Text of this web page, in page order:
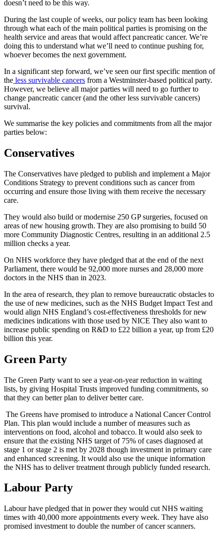
doesn’t need to be this way.
During the last couple of weeks, our policy team has been looking
through what each of the main political parties is promising on the
health service and areas that would affect pancreatic cancer. We’re
doing this to understand what we’ll need to continue pushing for,
whoever becomes the next government.
In a significant step forward, we’ve seen our first specific mention of
the less survivable cancers from a Westminster-based political party.
However, we believe all major parties will need to go further to
change pancreatic cancer (and the other less survivable cancers)
survival.
We summarise the key policies and commitments from all the major
parties below:
Conservatives
The Conservatives have pledged to publish and implement a Major
Conditions Strategy to prevent conditions such as cancer from
occurring and ensure those living with them receive the necessary
care.
They would also build or modernise 250 GP surgeries, focused on
areas of new housing growth. They are also promising to build 50
more Community Diagnostic Centres, resulting in an additional 2.5
million checks a year.
On NHS workforce they have pledged that at the end of the next
Parliament, there would be 92,000 more nurses and 28,000 more
doctors in the NHS than in 2023.
In the area of research, they plan to remove bureaucratic obstacles to
the use of new medicines, such as the NHS Budget Impact Test and
would align NHS England’s cost-effectiveness thresholds for new
medicines indications with those used by NICE They also want to
increase public spending on R&D to £22 billion a year, up from £20
billion this year.
Green Party
The Green Party want to see a year-on-year reduction in waiting
lists, by giving Hospital Trusts improved funding commitments, so
that they can better plan to deliver better care.
The Greens have promised to introduce a National Cancer Control
Plan. This plan would include a number of measures such as
interventions on food, alcohol and tobacco. It would also seek to
ensure that the existing NHS target of 75% of cases diagnosed at
stage 1 or stage 2 is met by 2028 though investment in primary care
and enhanced screening. It would also use the unique information
the NHS has to deliver treatment through publicly funded research.
Labour Party
Labour have pledged that in power they would cut NHS waiting
times with 40,000 more appointments every week. They have also
promised investment to double the number of cancer scanners.